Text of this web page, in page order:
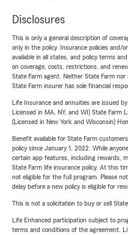
Disclosures
This is only a general description of
only in the policy. Insurance policies and/
available in all states, and policy terms
on coverage, costs, restrictions, and
State Farm agent. Neither State Farm
State Farm insurer has sole financial
Life Insurance and annuities are issued
Licensed in MA, NY, and WI) State
(Licensed in New York and Wisconsin)
Benefit available for State Farm
policy since January 1, 2022. While
certain app features, including rewards,
State Farm life insurance policy. At this
not eligible for the full program. Please
delay before a new policy is eligible for
This is not a solicitation to buy or sell
Life Enhanced participation subject to
terms and conditions of the agreement.